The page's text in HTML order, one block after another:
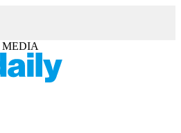
MEDIA